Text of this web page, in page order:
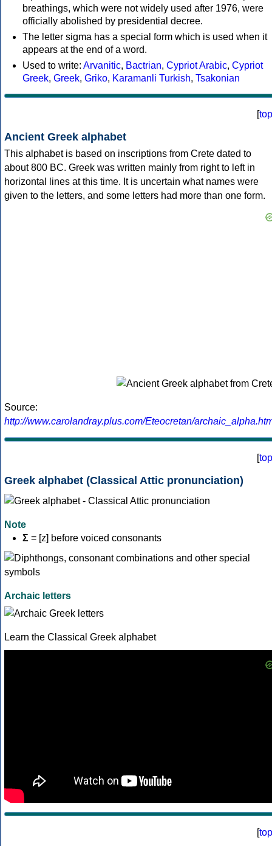
breathings, which were not widely used after 1976, were
officially abolished by presidential decree.
The letter sigma has a special form which is used when it
appears at the end of a word.
Used to write: Arvanitic, Bactrian, Cypriot Arabic, Cypriot
Greek, Greek, Griko, Karamanli Turkish, Tsakonian
[top
Ancient Greek alphabet
This alphabet is based on inscriptions from Crete dated to
about 800 BC. Greek was written mainly from right to left in
horizontal lines at this time. It is uncertain what names were
given to the letters, and some letters had more than one form.
Source:
http://www.carolandray.plus.com/Eteocretan/
[top
Greek alphabet (Classical Attic pronunciation)
Note
Σ = [z] before voiced consonants
Archaic letters
Learn the Classical Greek alphabet
[top